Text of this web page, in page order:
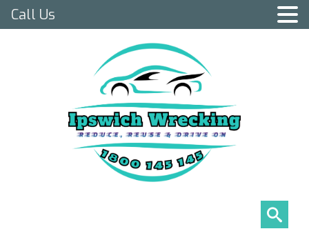
Call Us